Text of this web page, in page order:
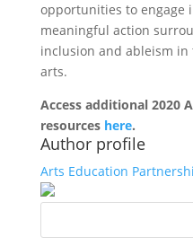
opportunities to engage
meaningful action
inclusion and ableism
arts.
Access additional 2020
resources here.
Author profile
Arts Education